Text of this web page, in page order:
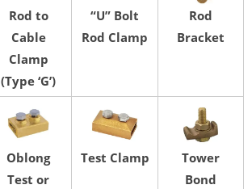
Rod to
Cable
Clamp
(Type ‘G’)
“U” Bolt
Rod Clamp
Rod
Bracket
Oblong
Test or
Test Clamp
Tower
Bond